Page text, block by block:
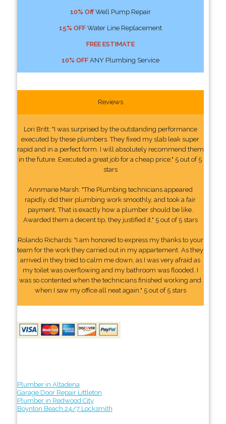
10% OffWell Pump Repair
15% OFFWater Line Replacement
FREE ESTIMATE
10% OFFANY Plumbing Service
Reviews
Lori Britt: "I was surprised by the outstanding performance
executed by these plumbers. They fixed my slab leak super
rapid and in a perfect form. I will absolutely recommend them
in the future. Executed a great job for a cheap price." 5 out of 5
stars
Annmarie Marsh: "The Plumbing technicians appeared
rapidly, did their plumbing work smoothly, and took a fair
payment. That is exactly how a plumber should be like.
Awarded them a decent tip, they justified it." 5 out of 5 stars
Rolando Richards: "I am honored to express my thanks to your
team for the work they carried out in my appartement. As they
arrived in they tried to calm me down, as I was very afraid as
my toilet was overflowing and my bathroom was flooded. I
was so contented when the technicians finished working and
when I saw my office all neat again." 5 out of 5 stars
Plumber in Altadena
Garage Door Repair Littleton
Plumber in Redwood City
Boynton Beach 24/7 Locksmith